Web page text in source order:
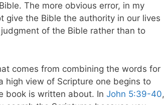
The more obvious error, in my
give the Bible the authority in our lives
of the Bible rather than to
comes from combining the words for
high view of Scripture one begins to
book is written about. In John 5:39-40,